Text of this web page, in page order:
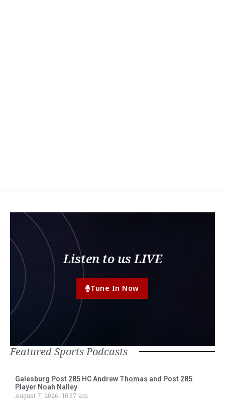
Listen to us LIVE
Tune In Now
Featured Sports Podcasts
Galesburg Post 285 HC Andrew Thomas and Post 285
Player Noah Nalley
August 7, 2026 10:57 am